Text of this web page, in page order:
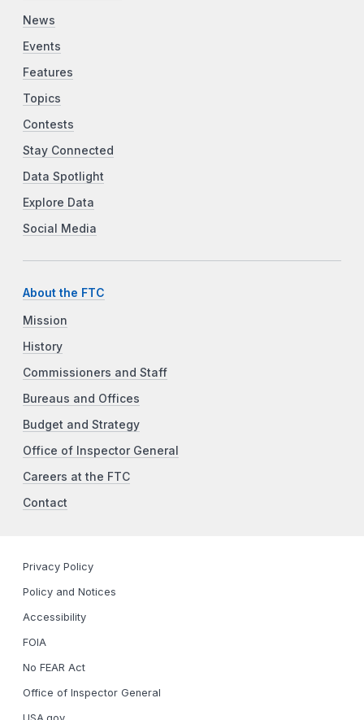
News
Events
Features
Topics
Contests
Stay Connected
Data Spotlight
Explore Data
Social Media
About the FTC
Mission
History
Commissioners and Staff
Bureaus and Offices
Budget and Strategy
Office of Inspector General
Careers at the FTC
Contact
Privacy Policy
Policy and Notices
Accessibility
FOIA
No FEAR Act
Office of Inspector General